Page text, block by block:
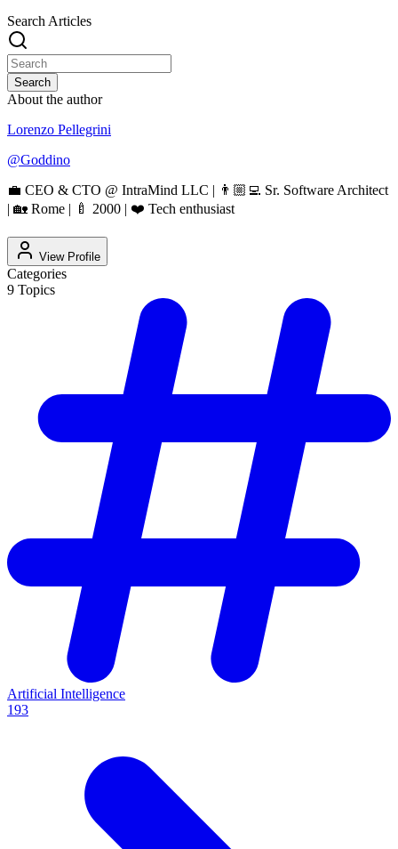
Search Articles
Search
About the author
Lorenzo Pellegrini
@Goddino
💼 CEO & CTO @ IntraMind LLC | 👨🏼‍💻 Sr. Software Architect
| 🏡 Rome | 🍼 2000 | ❤️ Tech enthusiast
View Profile
Categories
9 Topics
Artificial Intelligence
193